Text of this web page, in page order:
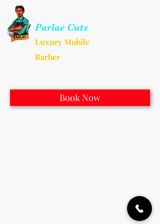
Parlae Cuts
Luxury Mobile
Barber
Book Now